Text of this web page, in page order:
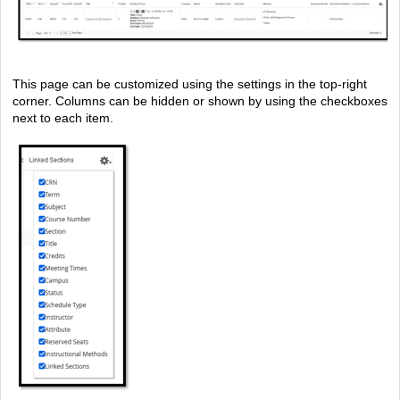
This page can be customized using the settings in the top-right
corner. Columns can be hidden or shown by using the checkboxes
next to each item.